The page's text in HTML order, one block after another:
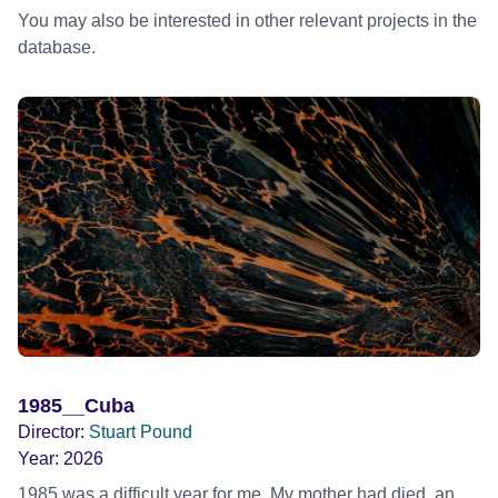
You may also be interested in other relevant projects in the
database.
1985__Cuba
Director: Stuart Pound
Year: 2026
1985 was a difficult year for me. My mother had died, an